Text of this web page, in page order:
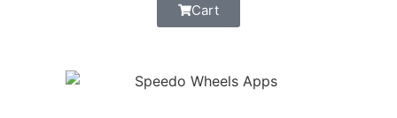
Cart